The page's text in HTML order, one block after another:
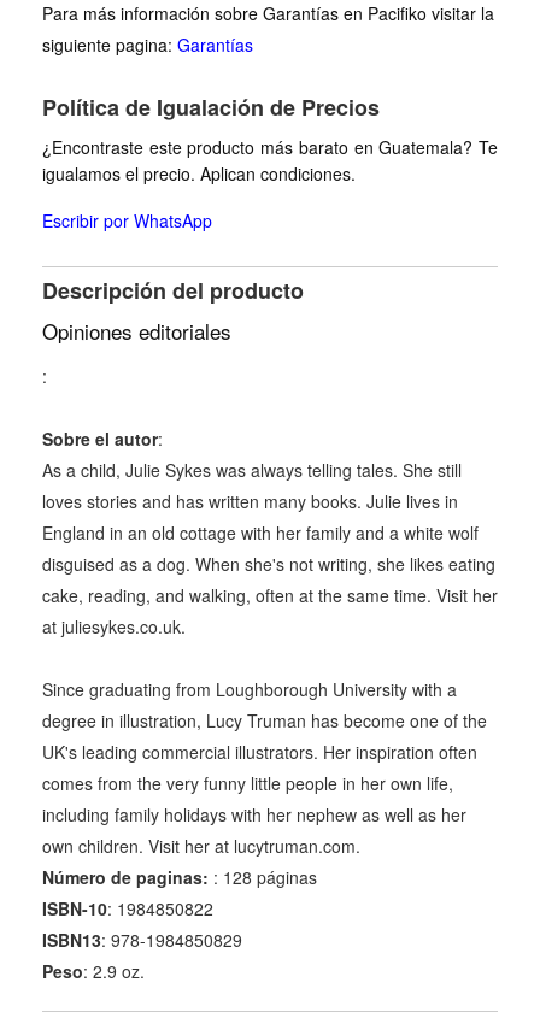
Para más información sobre Garantías en Pacifiko visitar la
siguiente pagina: Garantías
Política de Igualación de Precios
¿Encontraste este producto más barato en Guatemala? Te
igualamos el precio. Aplican condiciones.
Escribir por WhatsApp
Descripción del producto
Opiniones editoriales
:
Sobre el autor:
As a child, Julie Sykes was always telling tales. She still
loves stories and has written many books. Julie lives in
England in an old cottage with her family and a white wolf
disguised as a dog. When she's not writing, she likes eating
cake, reading, and walking, often at the same time. Visit her
at juliesykes.co.uk.
Since graduating from Loughborough University with a
degree in illustration, Lucy Truman has become one of the
UK's leading commercial illustrators. Her inspiration often
comes from the very funny little people in her own life,
including family holidays with her nephew as well as her
own children. Visit her at lucytruman.com.
Número de paginas: : 128 páginas
ISBN-10: 1984850822
ISBN13: 978-1984850829
Peso: 2.9 oz.